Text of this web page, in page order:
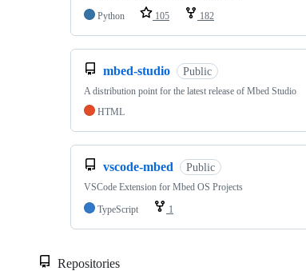
Python
105 182
mbed-studio Public
A distribution point for the latest release of Mbed Studio
HTML
vscode-mbed Public
VSCode Extension for Mbed OS Projects
TypeScript
1
Repositories